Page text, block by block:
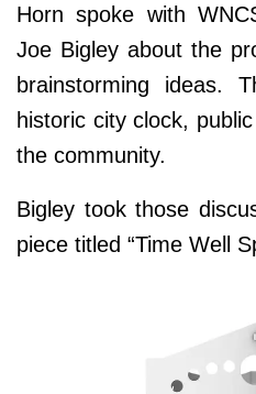
Horn spoke with
Joe Bigley about the
brainstorming ideas.
historic city clock,
the community.
Bigley took those
piece titled “Time Well